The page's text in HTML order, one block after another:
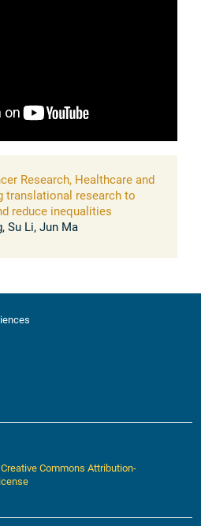
Research, Healthcare and
translational research to
reduce inequalities
Su Li, Jun Ma
Creative Commons Attribution-